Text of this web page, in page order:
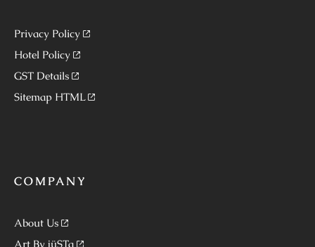
Privacy Policy
Hotel Policy
GST Details
Sitemap HTML
COMPANY
About Us
Art By jüSTa